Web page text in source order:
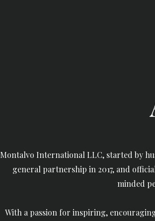
Montalvo International LLC, started by
general partnership in 2017, and
minded
With a passion for inspiring,